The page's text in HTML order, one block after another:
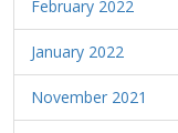
February 2022
January 2022
November 2021